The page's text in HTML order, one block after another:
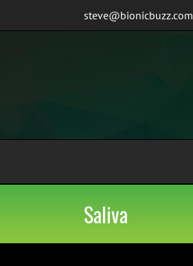
steve@bionicbuzz.com
Saliva